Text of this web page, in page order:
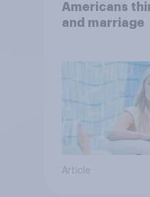
Americans
and marriage
Article